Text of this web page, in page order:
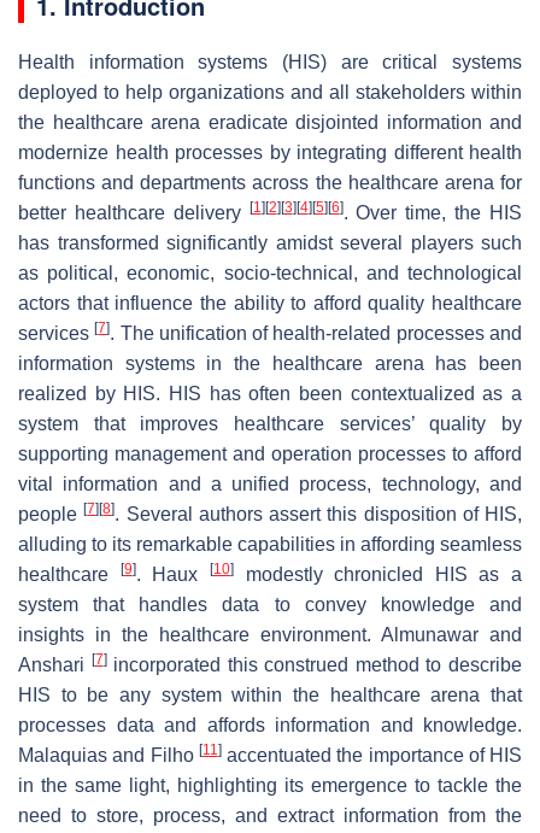
Health information systems (HIS) are critical systems
deployed to help organizations and all stakeholders within
the healthcare arena eradicate disjointed information and
modernize health processes by integrating different health
functions and departments across the healthcare arena for
better healthcare delivery
[1] [2] [3] [4] [5] [6]. Over time, the HIS
has transformed significantly amidst several players such
as political, economic, socio-technical, and technological
actors that influence the ability to afford quality healthcare
services[7]. The unification of health-related processes and
information systems in the healthcare arena has been
realized by HIS. HIS has often been contextualized as a
system that improves healthcare services’ quality by
supporting management and operation processes to afford
vital information and a unified process, technology, and
people[7] [8]. Several authors assert this disposition of HIS,
alluding to its remarkable capabilities in affording seamless
healthcare
[9]. Haux [10]modestly chronicled HIS as a
system that handles data to convey knowledge and
insights in the healthcare environment. Almunawar and
Anshari
[7]incorporated this construed method to describe
HIS to be any system within the healthcare arena that
processes data and affords information and knowledge.
Malaquias and Filho [11]accentuated the importance of HIS
in the same light, highlighting its emergence to tackle the
need to store, process, and extract information from the